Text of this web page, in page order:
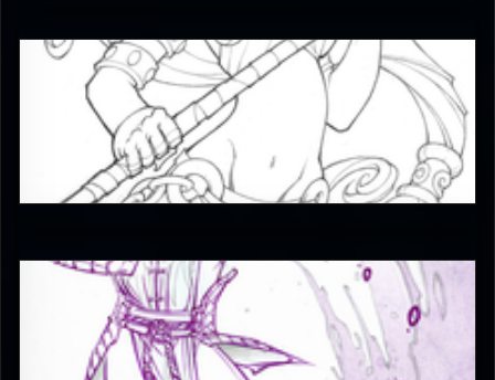
JAX007
5
JAX007